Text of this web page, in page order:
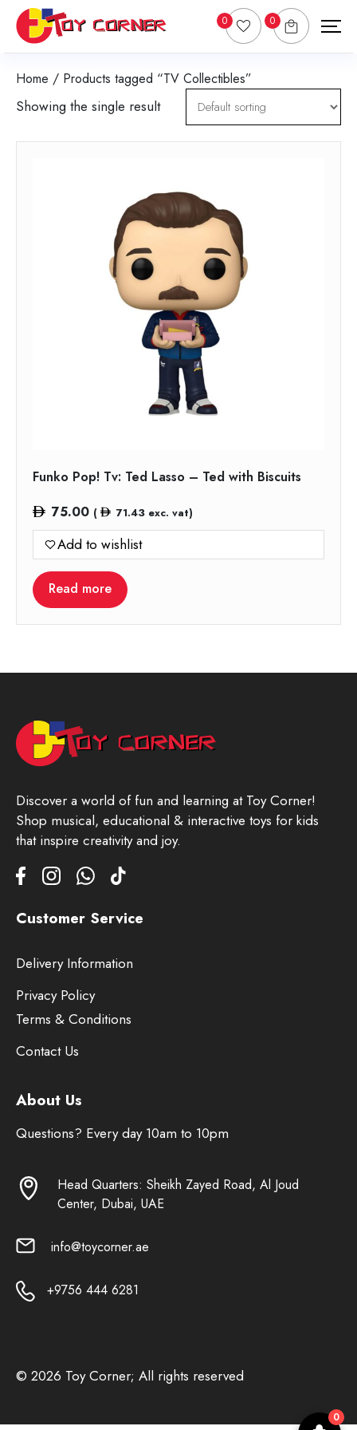
0 0
Home / Products tagged “TV Collectibles”
Showing the single result
Funko Pop! Tv: Ted Lasso – Ted with Biscuits
75.00 ( 71.43exc. vat)
Add to wishlist
Read more
Discover a world of fun and learning at Toy Corner!
Shop musical, educational & interactive toys for kids
that inspire creativity and joy.
Customer Service
Delivery Information
Privacy Policy
Terms & Conditions
Contact Us
About Us
Questions? Every day 10am to 10pm
Head Quarters: Sheikh Zayed Road, Al Joud
Center, Dubai, UAE
info@toycorner.ae
+9756 444 6281
© 2026 Toy Corner; All rights reserved
0